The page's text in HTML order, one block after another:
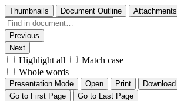
Thumbnails Document Outline Attachments
Previous
Next
Highlight all
Match case
Whole words
Presentation Mode Open Print Download
Go to First Page
Go to Last Page